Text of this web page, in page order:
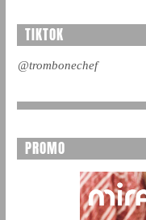
TIKTOK
@trombonechef
PROMO